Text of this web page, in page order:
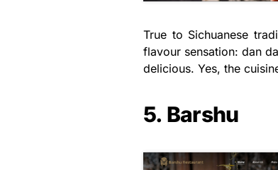
True to Sichuanese
flavour sensation: dan
delicious. Yes, the
5. Barshu